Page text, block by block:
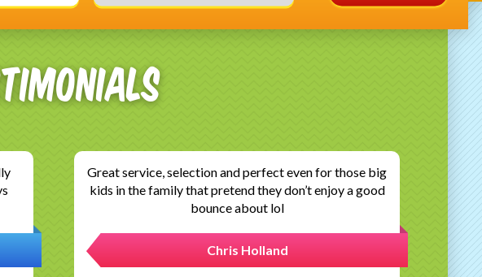
Got a bouncy castle for my sons birthday party.
Communication was fantastic up until the event and
even checked in after the event to ensure I was..
Marie claire Mcgarry